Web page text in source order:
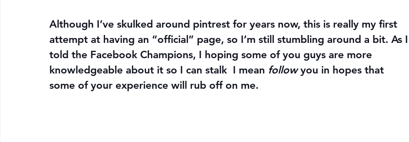
Although I’ve skulked around pintrest for years now, this is really my first
attempt at having an “official” page, so I’m still stumbling around a bit. As I
told the Facebook Champions, I hoping some of you guys are more
knowledgeable about it so I can stalk  I mean follow you in hopes that
some of your experience will rub off on me.